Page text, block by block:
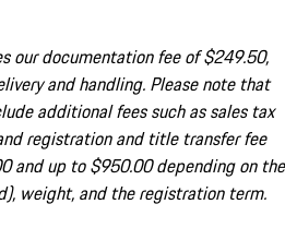
our documentation fee of $249.50,
and handling. Please note that
additional fees such as sales tax
registration and title transfer fee
and up to $950.00 depending on the
weight, and the registration term.